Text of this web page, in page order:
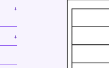
+
+